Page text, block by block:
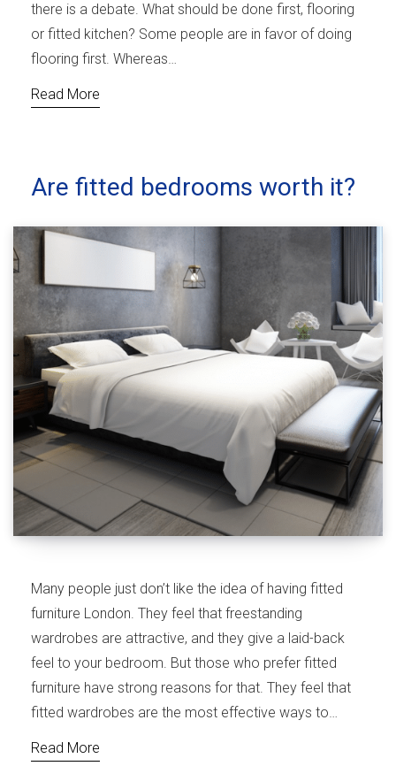
there is a debate. What should be done first, flooring
or fitted kitchen? Some people are in favor of doing
flooring first. Whereas…
Read More
Are fitted bedrooms worth it?
Many people just don’t like the idea of having fitted
furniture London. They feel that freestanding
wardrobes are attractive, and they give a laid-back
feel to your bedroom. But those who prefer fitted
furniture have strong reasons for that. They feel that
fitted wardrobes are the most effective ways to…
Read More